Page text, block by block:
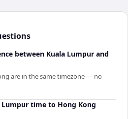
between Kuala Lumpur and
are in the same timezone — no
time to Hong Kong